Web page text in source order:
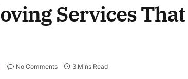
Services
No Comments 3 Mins Read